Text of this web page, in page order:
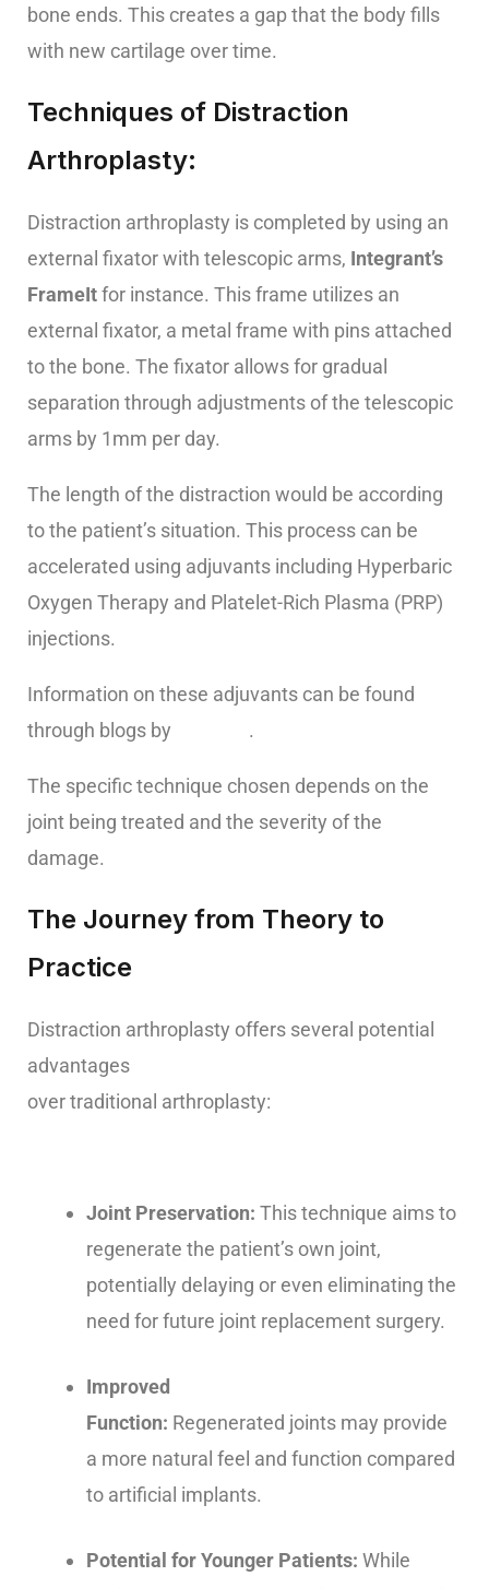
bone ends. This creates a gap that the body fills
with new cartilage over time.
Techniques of Distraction
Arthroplasty:
Distraction arthroplasty is completed by using an
external fixator with telescopic arms, Integrant’s
FrameItfor instance. This frame utilizes an
external fixator, a metal frame with pins attached
to the bone. The fixator allows for gradual
separation through adjustments of the telescopic
arms by 1mm per day.
The length of the distraction would be according
to the patient’s situation. This process can be
accelerated using adjuvants including Hyperbaric
Oxygen Therapy and Platelet-Rich Plasma (PRP)
injections.
Information on these adjuvants can be found
through blogs by
.
The specific technique chosen depends on the
joint being treated and the severity of the
damage.
The Journey from Theory to
Practice
Distraction arthroplasty offers several potential
advantages
over traditional arthroplasty:
Joint Preservation: This technique aims to
regenerate the patient’s own joint,
potentially delaying or even eliminating the
need for future joint replacement surgery.
Improved
Function: Regenerated joints may provide
a more natural feel and function compared
to artificial implants.
Potential for Younger Patients: While